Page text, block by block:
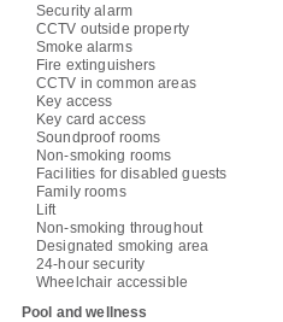
Security alarm
CCTV outside property
Smoke alarms
Fire extinguishers
CCTV in common areas
Key access
Key card access
Soundproof rooms
Non-smoking rooms
Facilities for disabled guests
Family rooms
Lift
Non-smoking throughout
Designated smoking area
24-hour security
Wheelchair accessible
Pool and wellness